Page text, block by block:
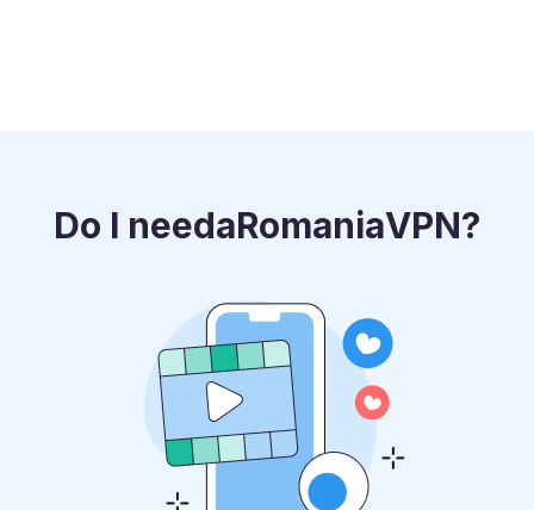
Do I needaRomaniaVPN?